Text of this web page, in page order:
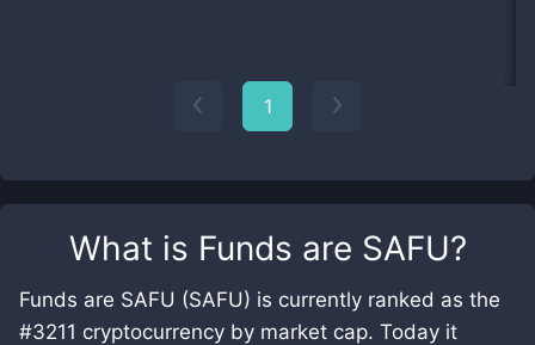
What is Funds are SAFU?
Funds are SAFU (SAFU) is currently ranked as the
#3211 cryptocurrency by market cap. Today it
1